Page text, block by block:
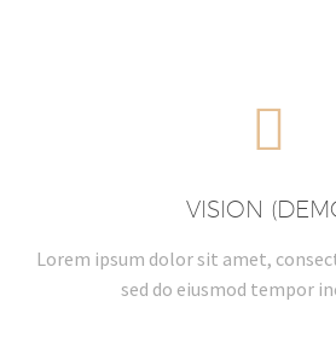


VISION
Lorem ipsum dolor sit amet,
sed do eiusmod tempor